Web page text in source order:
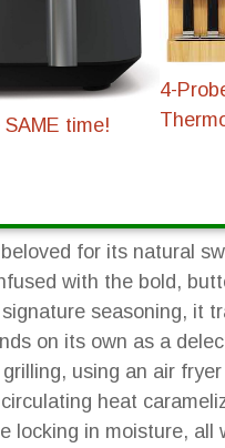
time!
4-
for its natural
with the bold,
seasoning, it
on its own as a
using an air
heat
locking in moisture,